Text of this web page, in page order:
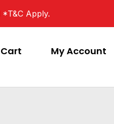
*T&C Apply.
Cart
My Account